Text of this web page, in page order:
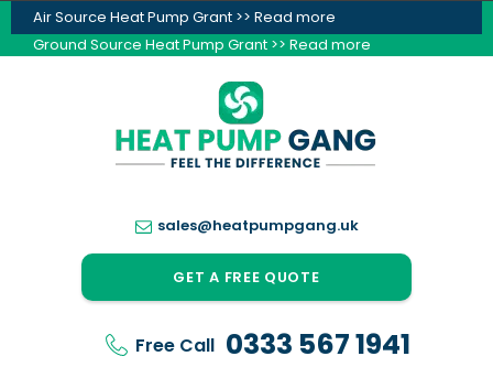
Air Source Heat Pump Grant >> Read more
Ground Source Heat Pump Grant >> Read more
sales@heatpumpgang.uk
GET A FREE QUOTE
Free Call 0333 567 1941